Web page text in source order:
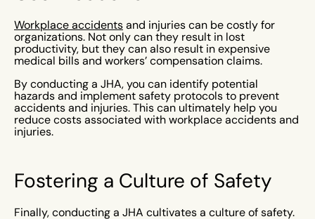
Workplace accidents and injuries can be costly for
organizations. Not only can they result in lost
productivity, but they can also result in expensive
medical bills and workers’ compensation claims.
By conducting a JHA, you can identify potential
hazards and implement safety protocols to prevent
accidents and injuries. This can ultimately help you
reduce costs associated with workplace accidents and
injuries.
Fostering a Culture of Safety
Finally, conducting a JHA cultivates a culture of safety.